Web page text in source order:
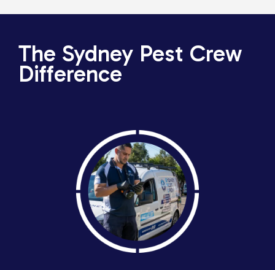
The Sydney Pest Crew
Difference